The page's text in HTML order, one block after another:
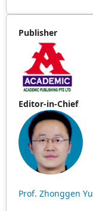
Publisher
Editor-in-Chief
Prof. Zhonggen Yu